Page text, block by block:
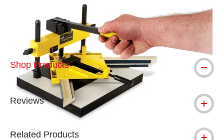
slides
Shop Products
Reviews
Related Products